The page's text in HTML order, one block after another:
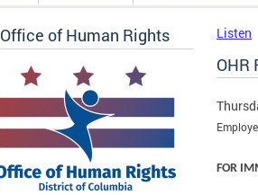
Office of Human Rights Listen
OHR
FOR